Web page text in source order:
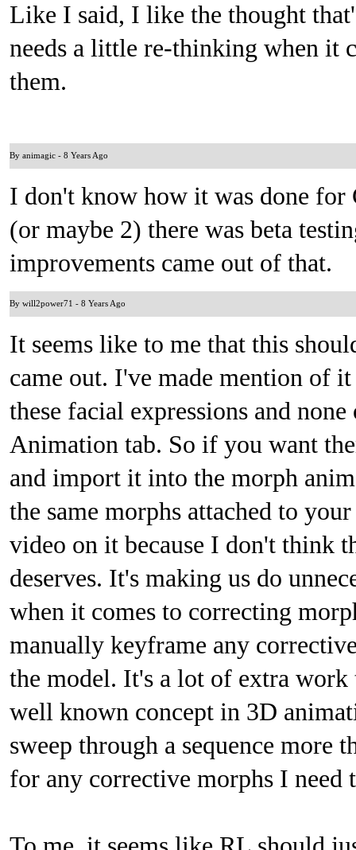
Like I said, I like the thought
needs a little re-thinking when it
them.
By animagic - 8 Years Ago
I don't know how it was done
(or maybe 2) there was beta
improvements came out of that.
By will2power71 - 8 Years Ago
It seems like to me that this
came out. I've made mention of
these facial expressions and
Animation tab. So if you want
and import it into the morph
the same morphs attached to
video on it because I don't think
deserves. It's making us do
when it comes to correcting
manually keyframe any
the model. It's a lot of extra work
well known concept in 3D
sweep through a sequence more
for any corrective morphs I need